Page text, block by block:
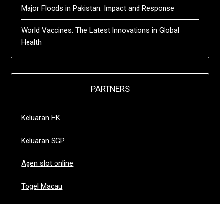
Major Floods in Pakistan: Impact and Response
World Vaccines: The Latest Innovations in Global
Health
PARTNERS
Keluaran HK
Keluaran SGP
Agen slot online
Togel Macau